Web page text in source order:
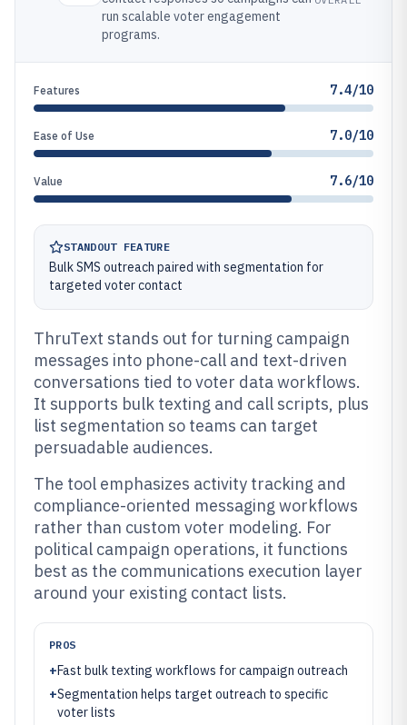
run scalable voter engagement
programs.
Features 7.4/10
Ease of Use 7.0/10
Value 7.6/10
STANDOUT FEATURE
Bulk SMS outreach paired with segmentation for
targeted voter contact
ThruText stands out for turning campaign
messages into phone-call and text-driven
conversations tied to voter data workflows.
It supports bulk texting and call scripts, plus
list segmentation so teams can target
persuadable audiences.
The tool emphasizes activity tracking and
compliance-oriented messaging workflows
rather than custom voter modeling. For
political campaign operations, it functions
best as the communications execution layer
around your existing contact lists.
PROS
+Fast bulk texting workflows for campaign outreach
+Segmentation helps target outreach to specific
voter lists